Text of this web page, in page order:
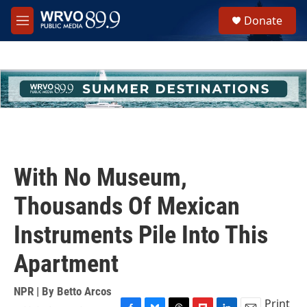
Skip to main content
M
e
h
u
e
Donate
With No Museum,
Thousands Of Mexican
Instruments Pile Into This
Apartment
NPR | By Betto Arcos
Print